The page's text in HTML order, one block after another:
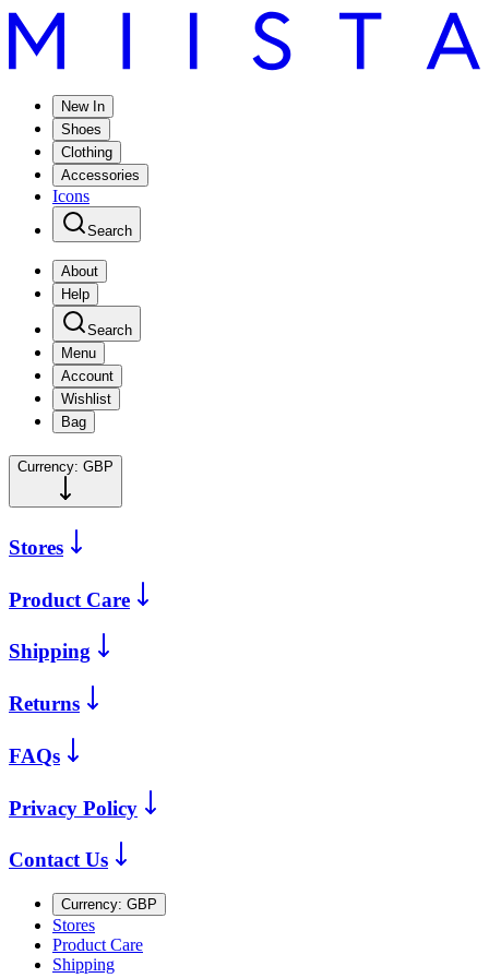
New In
Shoes
Clothing
Accessories
Icons
Search
About
Help
Search
Menu
Account
Wishlist
Bag
Currency: GBP
Stores
Product Care
Shipping
Returns
FAQs
Privacy Policy
Contact Us
Currency: GBP
Stores
Product Care
Shipping